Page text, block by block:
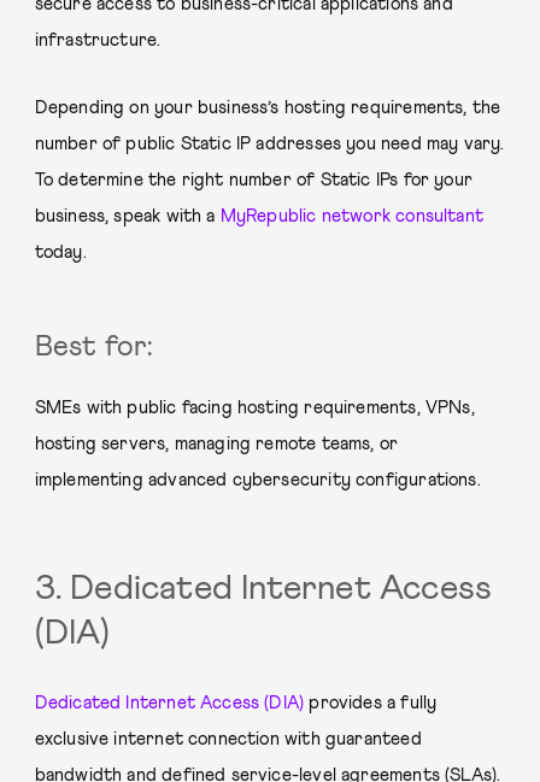
secure access to business-critical applications and
infrastructure.
Depending on your business’s hosting requirements, the
number of public Static IP addresses you need may vary.
To determine the right number of Static IPs for your
business, speak with a MyRepublic network consultant
today.
Best for:
SMEs with public facing hosting requirements, VPNs,
hosting servers, managing remote teams, or
implementing advanced cybersecurity configurations.
3. Dedicated Internet Access
(DIA)
Dedicated Internet Access (DIA) provides a fully
exclusive internet connection with guaranteed
bandwidth and defined service-level agreements (SLAs).